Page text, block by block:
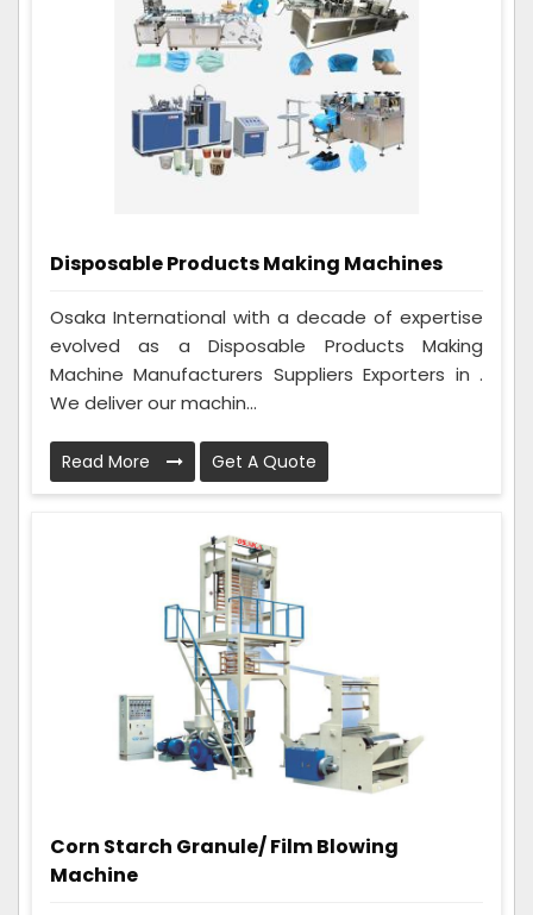
Disposable Products Making Machines
Osaka International with a decade of expertise
evolved as a Disposable Products Making
Machine Manufacturers Suppliers Exporters in .
We deliver our machin...
Read More Get A Quote
Corn Starch Granule/ Film Blowing
Machine